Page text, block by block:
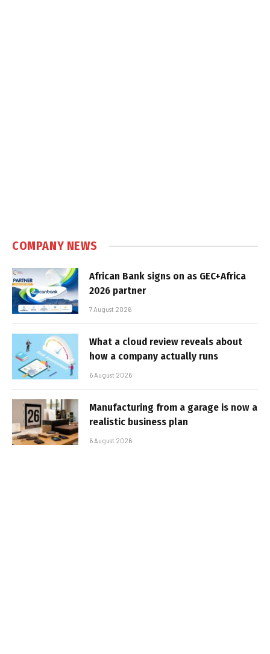
COMPANY NEWS
African Bank signs on as GEC+Africa
2026 partner
7 August 2026
What a cloud review reveals about
how a company actually runs
6 August 2026
Manufacturing from a garage is now a
realistic business plan
6 August 2026